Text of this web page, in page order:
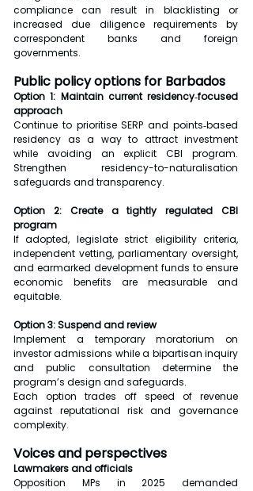
compliance can result in blacklisting or
increased due diligence requirements by
correspondent banks and foreign
governments.
Public policy options for Barbados
Option 1: Maintain current residency‑focused
approach
Continue to prioritise SERP and points‑based
residency as a way to attract investment
while avoiding an explicit CBI program.
Strengthen residency-to-naturalisation
safeguards and transparency.
Option 2: Create a tightly regulated CBI
program
If adopted, legislate strict eligibility criteria,
independent vetting, parliamentary oversight,
and earmarked development funds to ensure
economic benefits are measurable and
equitable.
Option 3: Suspend and review
Implement a temporary moratorium on
investor admissions while a bipartisan inquiry
and public consultation determine the
program’s design and safeguards.
Each option trades off speed of revenue
against reputational risk and governance
complexity.
Voices and perspectives
Lawmakers and officials
Opposition MPs in 2025 demanded